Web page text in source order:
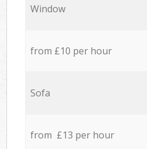
Window
from £10 per hour
Sofa
from £13 per hour